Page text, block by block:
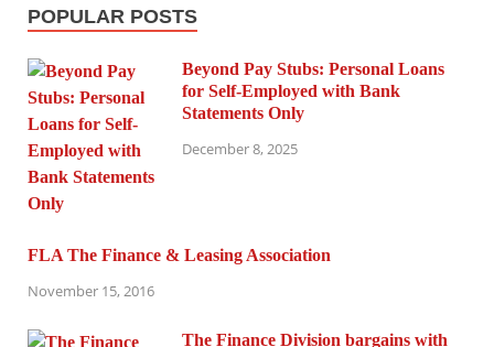
POPULAR POSTS
Beyond Pay Stubs: Personal Loans
for Self-Employed with Bank
Statements Only
December 8, 2025
FLA The Finance & Leasing Association
November 15, 2016
The Finance Division bargains with